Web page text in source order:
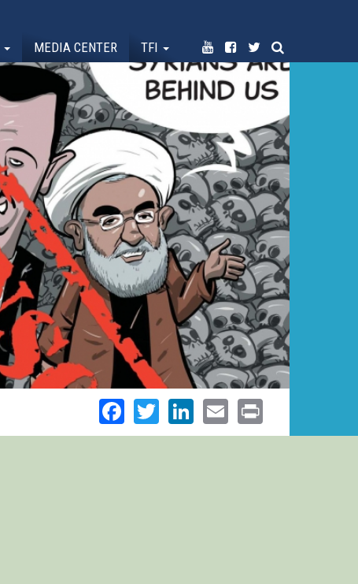
MEDIA CENTER TFI
Facebook
TwitterLinkedIn
Email